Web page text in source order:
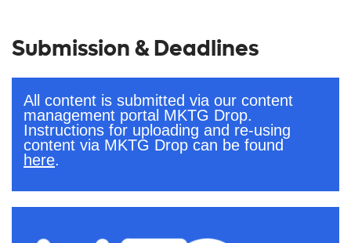
Submission & Deadlines
All content is submitted via our content
management portal MKTG Drop.
Instructions for uploading and re-using
content via MKTG Drop can be found
here.